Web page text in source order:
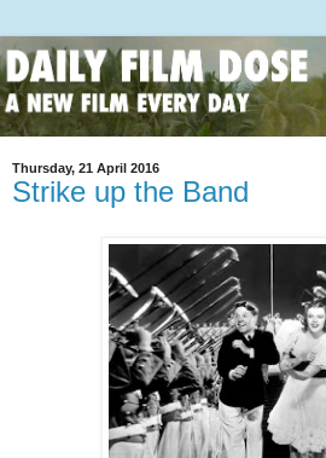
Thursday, 21 April 2016
Strike up the Band